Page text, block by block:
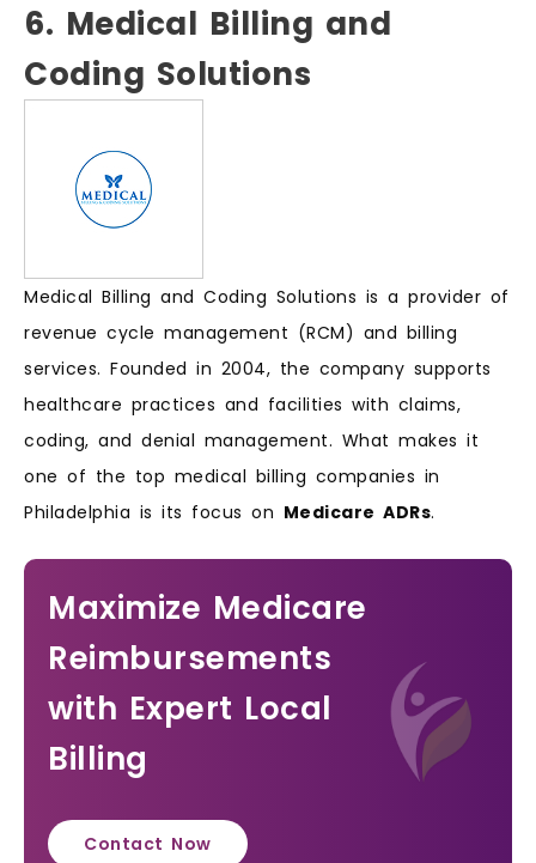
6. Medical Billing and
Coding Solutions
Medical Billing and Coding Solutions is a provider of
revenue cycle management (RCM) and billing
services. Founded in 2004, the company supports
healthcare practices and facilities with claims,
coding, and denial management. What makes it
one of the top medical billing companies in
Philadelphia is its focus on Medicare ADRs.
Maximize Medicare
Reimbursements
with Expert Local
Billing
Contact Now